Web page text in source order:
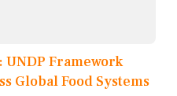
Framework
Global Food Systems